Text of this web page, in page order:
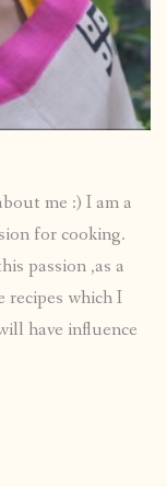
me :) I am a
for cooking.
passion ,as a
which I
have influence